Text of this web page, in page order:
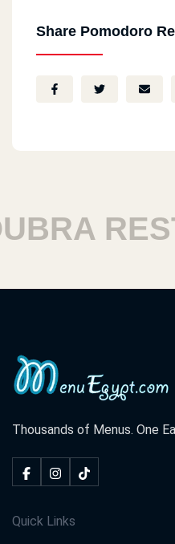
Share Pomodoro
Thousands of Menus. One
Quick Links